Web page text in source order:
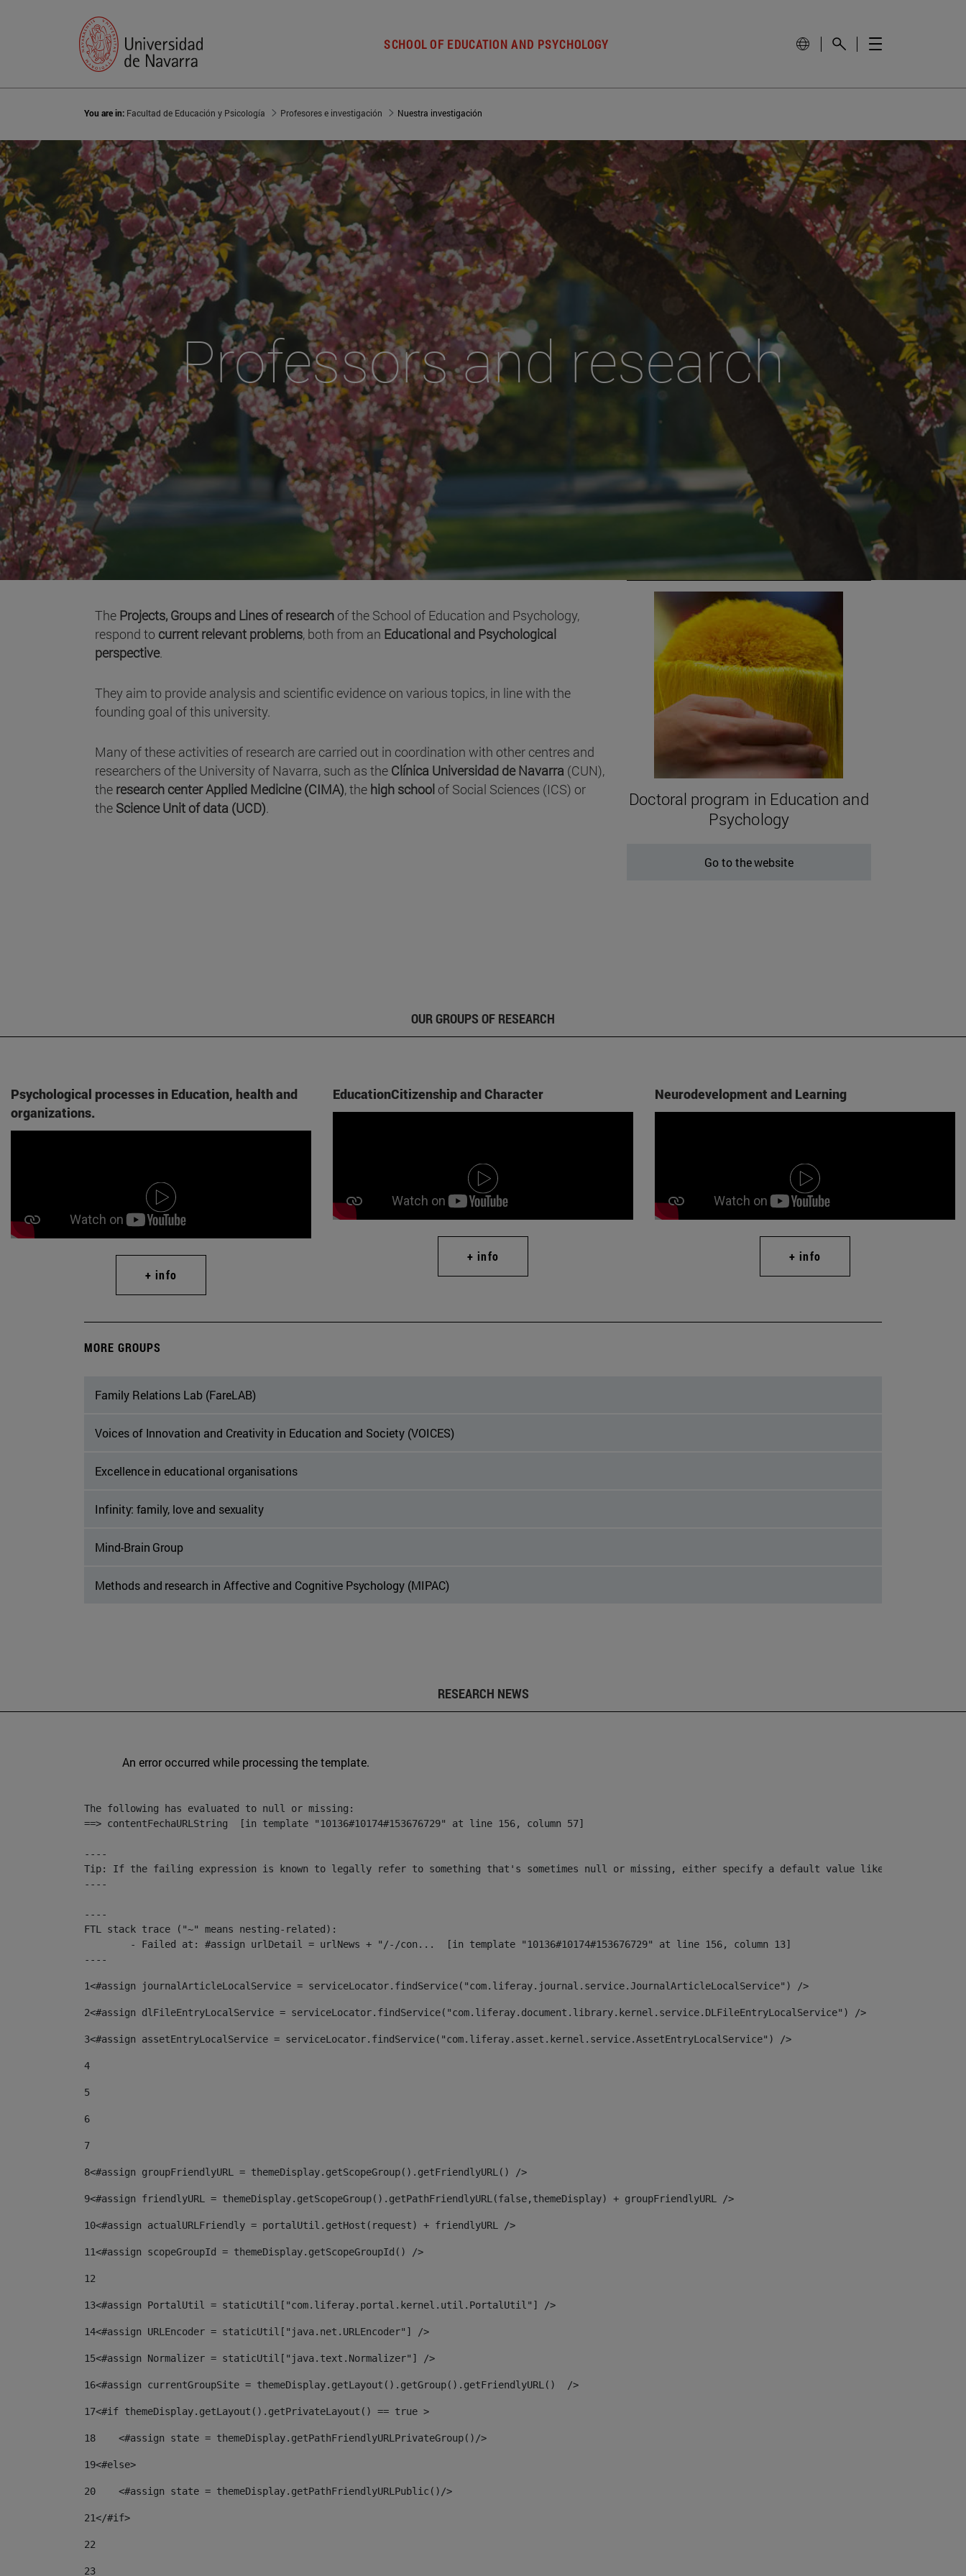
SCHOOL OF EDUCATION AND PSYCHOLOGY
You are in: Facultad de Educación y Psicología Profesores e investigación Nuestra investigación
Professors and research
The Projects, Groups and Lines of research of the School of Education and Psychology,
respond to current relevant problems, both from an Educational and Psychological
perspective.
They aim to provide analysis and scientific evidence on various topics, in line with the
founding goal of this university.
Many of these activities of research are carried out in coordination with other centres and
researchers of the University of Navarra, such as the Clínica Universidad de Navarra (CUN),
the research center Applied Medicine (CIMA), the high school of Social Sciences (ICS) or
the Science Unit of data (UCD).
Doctoral program in Education and
Psychology
Go to the website
OUR GROUPS OF RESEARCH
Psychological processes in Education, health and
organizations.
+ info
EducationCitizenship and Character
+ info
Neurodevelopment and Learning
+ info
MORE GROUPS
Family Relations Lab (FareLAB)
Voices of Innovation and Creativity in Education and Society (VOICES)
Excellence in educational organisations
Infinity: family, love and sexuality
Mind-Brain Group
Methods and research in Affective and Cognitive Psychology (MIPAC)
RESEARCH NEWS
An error occurred while processing the template.
The following has evaluated to null or missing:
==> contentFechaURLString  [in template "10136#10174#153676729" at line 156, column 57]
----
Tip: If the failing expression is known to legally refer to something that's sometimes null or missing, either specify a default value like
----
----
FTL stack trace ("~" means nesting-related):
----
1<#assign journalArticleLocalService = serviceLocator.findService("com.liferay.journal.service.JournalArticleLocalService") />
2<#assign dlFileEntryLocalService = serviceLocator.findService("com.liferay.document.library.kernel.service.DLFileEntryLocalService") />
3<#assign assetEntryLocalService = serviceLocator.findService("com.liferay.asset.kernel.service.AssetEntryLocalService") />
4
5
6
7
8<#assign groupFriendlyURL = themeDisplay.getScopeGroup().getFriendlyURL() />
9<#assign friendlyURL = themeDisplay.getScopeGroup().getPathFriendlyURL(false,themeDisplay) + groupFriendlyURL />
10<#assign actualURLFriendly = portalUtil.getHost(request) + friendlyURL />
11<#assign scopeGroupId = themeDisplay.getScopeGroupId() />
12
13<#assign PortalUtil = staticUtil["com.liferay.portal.kernel.util.PortalUtil"] />
14<#assign URLEncoder = staticUtil["java.net.URLEncoder"] />
15<#assign Normalizer = staticUtil["java.text.Normalizer"] />
16<#assign currentGroupSite = themeDisplay.getLayout().getGroup().getFriendlyURL()  />
17<#if themeDisplay.getLayout().getPrivateLayout() == true >
18
    <#assign state = themeDisplay.getPathFriendlyURLPrivateGroup()/>
19<#else>
20
    <#assign state = themeDisplay.getPathFriendlyURLPublic()/>
21</#if>
22
23